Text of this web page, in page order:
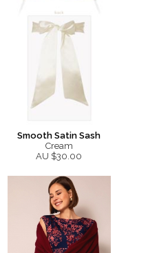
Smooth Satin Sash
Cream
AU $30.00